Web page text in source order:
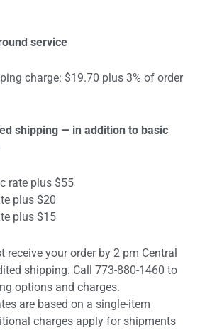
service
charge: $19.70 plus 3% of order
shipping — in addition to basic
rate plus $55
plus $20
plus $15
receive your order by 2 pm Central
shipping. Call 773-880-1460 to
options and charges.
are based on a single-item
charges apply for shipments